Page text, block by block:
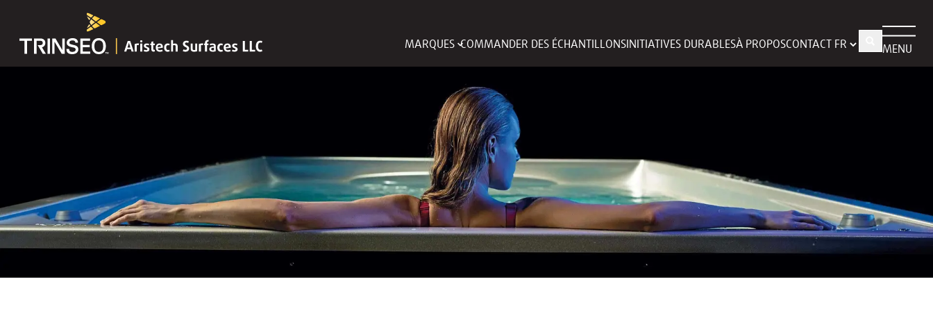
MARQUES COMMANDER DES ÉCHANTILLONS INITIATIVES DURABLESÀ PROPOSCONTACT MENU